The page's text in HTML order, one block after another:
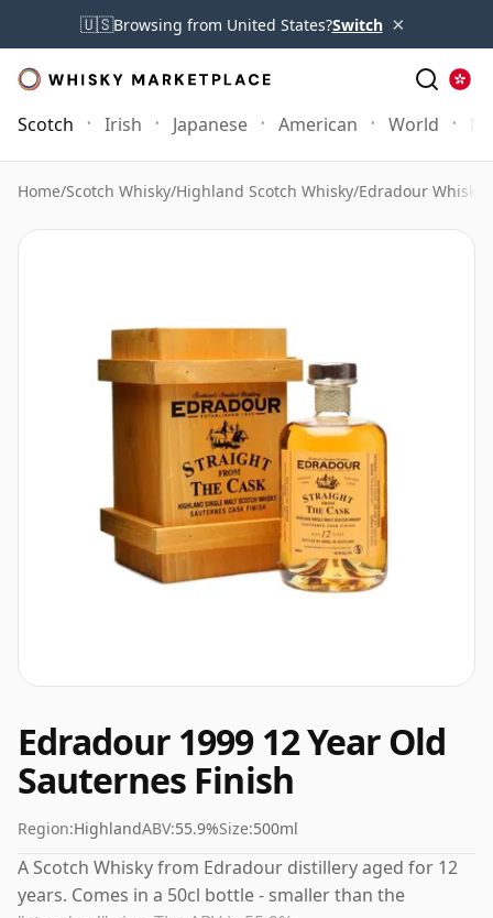
🇺🇸Browsing from United States?Switch ×
Scotch Irish Japanese American World
Home/Scotch Whisky/Highland Scotch Whisky/Edradour Whisky
Edradour 1999 12 Year Old
Sauternes Finish
Region:HighlandABV:55.9%Size:500ml
A Scotch Whisky from Edradour distillery aged for 12
years. Comes in a 50cl bottle - smaller than the